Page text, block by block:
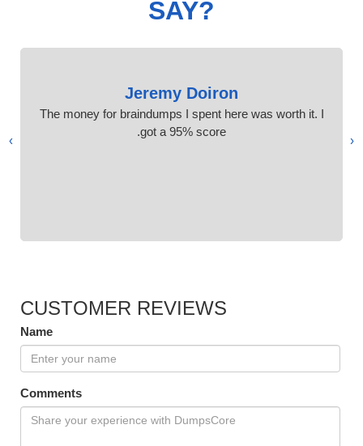
SAY?
Jeremy Doiron
The money for braindumps I spent here was worth it. I
got a 95% score.
‹
›
CUSTOMER REVIEWS
Name
Comments